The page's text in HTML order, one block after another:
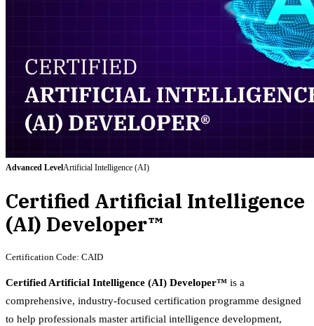
Advanced LevelArtificial Intelligence (AI)
Certified Artificial Intelligence
(AI) Developer™
Certification Code: CAID
Certified Artificial Intelligence (AI) Developer™ is a
comprehensive, industry-focused certification programme designed
to help professionals master artificial intelligence development,